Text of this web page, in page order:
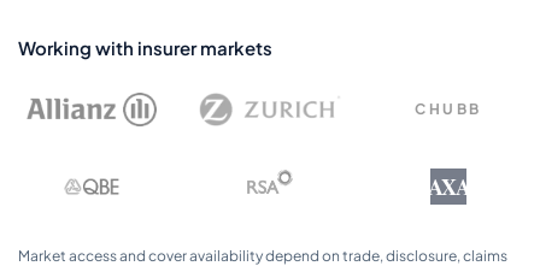
Working with insurer markets
CHUBB
AXA
Market access and cover availability depend on trade, disclosure, claims